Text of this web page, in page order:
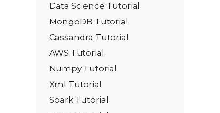
Data Science Tutorial
MongoDB Tutorial
Cassandra Tutorial
AWS Tutorial
Numpy Tutorial
Xml Tutorial
Spark Tutorial